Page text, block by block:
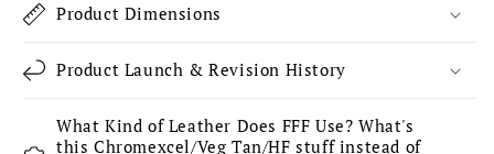
Product Dimensions
Product Launch & Revision History
What Kind of Leather Does FFF Use? What's
this Chromexcel/Veg Tan/HF stuff instead of